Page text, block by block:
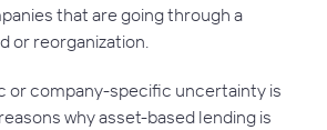
that are going through a
or reorganization.
or company-specific uncertainty is
why asset-based lending is